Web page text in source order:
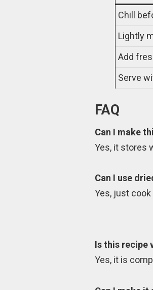
Chill
Lightly
Add
Serve
FAQ
Can I make
Yes, it stores
Can I use
Yes, just
Is this recipe
Yes, it is